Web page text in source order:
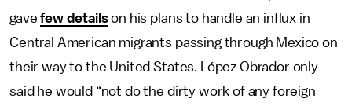
gavefew detailson his plans to handle an influx in
Central American migrants passing through Mexico on
their way to the United States. López Obrador only
said he would “not do the dirty work of any foreign